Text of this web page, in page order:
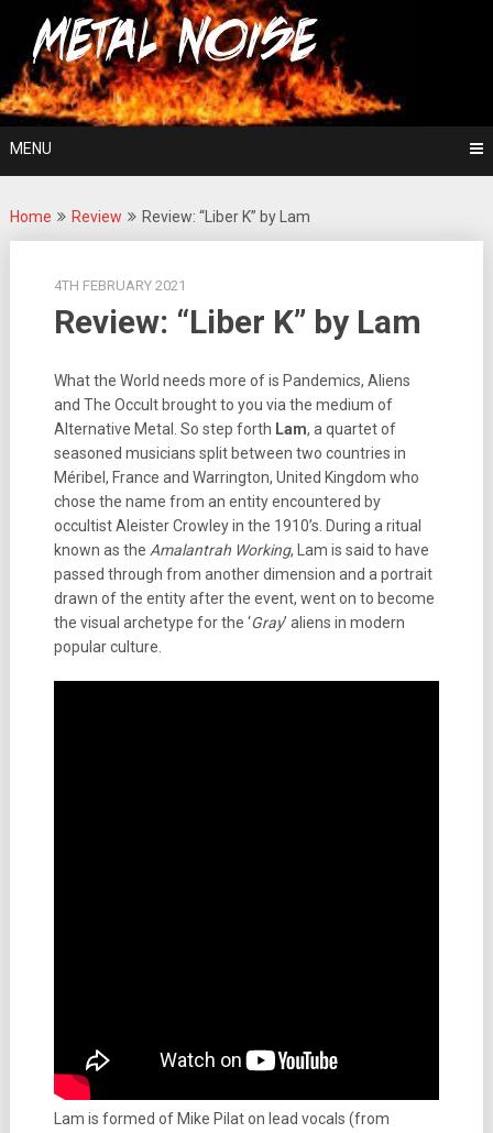
content
Metal Noise
For The Love Of Heavy Metal
MENU
Home Review Review: “Liber K” by Lam
4TH FEBRUARY 2021
Review: “Liber K” by Lam
What the World needs more of is Pandemics, Aliens
and The Occult brought to you via the medium of
Alternative Metal. So step forth Lam, a quartet of
seasoned musicians split between two countries in
Méribel, France and Warrington, United Kingdom who
chose the name from an entity encountered by
occultist Aleister Crowley in the 1910’s. During a ritual
known as the Amalantrah Working, Lam is said to have
passed through from another dimension and a portrait
drawn of the entity after the event, went on to become
the visual archetype for the ‘Gray’ aliens in modern
popular culture.
Lam is formed of Mike Pilat on lead vocals (from